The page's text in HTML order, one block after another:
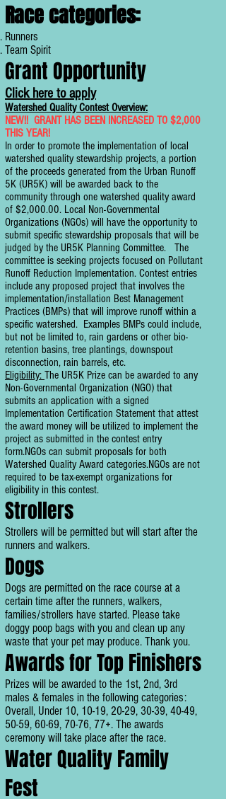
Race categories:
Runners
Team Spirit
Grant Opportunity
Click here to apply
Watershed Quality Contest Overview:
NEW!! GRANT HAS BEEN INCREASED TO $2,000
THIS YEAR!
In order to promote the implementation of local
watershed quality stewardship projects, a portion
of the proceeds generated from the Urban Runoff
5K (UR5K) will be awarded back to the
community through one watershed quality award
of $2,000.00. Local Non-Governmental
Organizations (NGOs) will have the opportunity to
submit specific stewardship proposals that will be
judged by the UR5K Planning Committee. The
committee is seeking projects focused on Pollutant
Runoff Reduction Implementation. Contest entries
include any proposed project that involves the
implementation/installation Best Management
Practices (BMPs) that will improve runoff within a
specific watershed. Examples BMPs could include,
but not be limited to, rain gardens or other bio-
retention basins, tree plantings, downspout
disconnection, rain barrels, etc.
Eligibility: The UR5K Prize can be awarded to any
Non-Governmental Organization (NGO) that
submits an application with a signed
Implementation Certification Statement that attest
the award money will be utilized to implement the
project as submitted in the contest entry
form.NGOs can submit proposals for both
Watershed Quality Award categories.NGOs are not
required to be tax-exempt organizations for
eligibility in this contest.
Strollers
Strollers will be permitted but will start after the
runners and walkers.
Dogs
Dogs are permitted on the race course at a
certain time after the runners, walkers,
families/strollers have started. Please take
doggy poop bags with you and clean up any
waste that your pet may produce. Thank you.
Awards for Top Finishers
Prizes will be awarded to the 1st, 2nd, 3rd
males & females in the following categories:
Overall, Under 10, 10-19, 20-29, 30-39, 40-49,
50-59, 60-69, 70-76, 77+. The awards
ceremony will take place after the race.
Water Quality Family
Fest